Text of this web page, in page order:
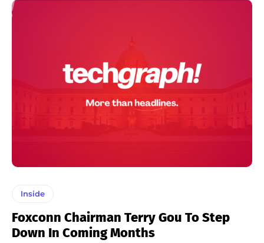
Inside
Foxconn Chairman Terry Gou To Step
Down In Coming Months